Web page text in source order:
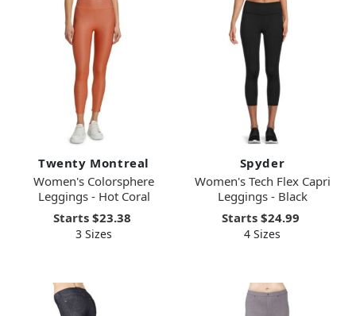
Twenty Montreal
Women's Colorsphere
Leggings - Hot Coral
Starts $23.38
3 Sizes
Spyder
Women's Tech Flex Capri
Leggings - Black
Starts $24.99
4 Sizes